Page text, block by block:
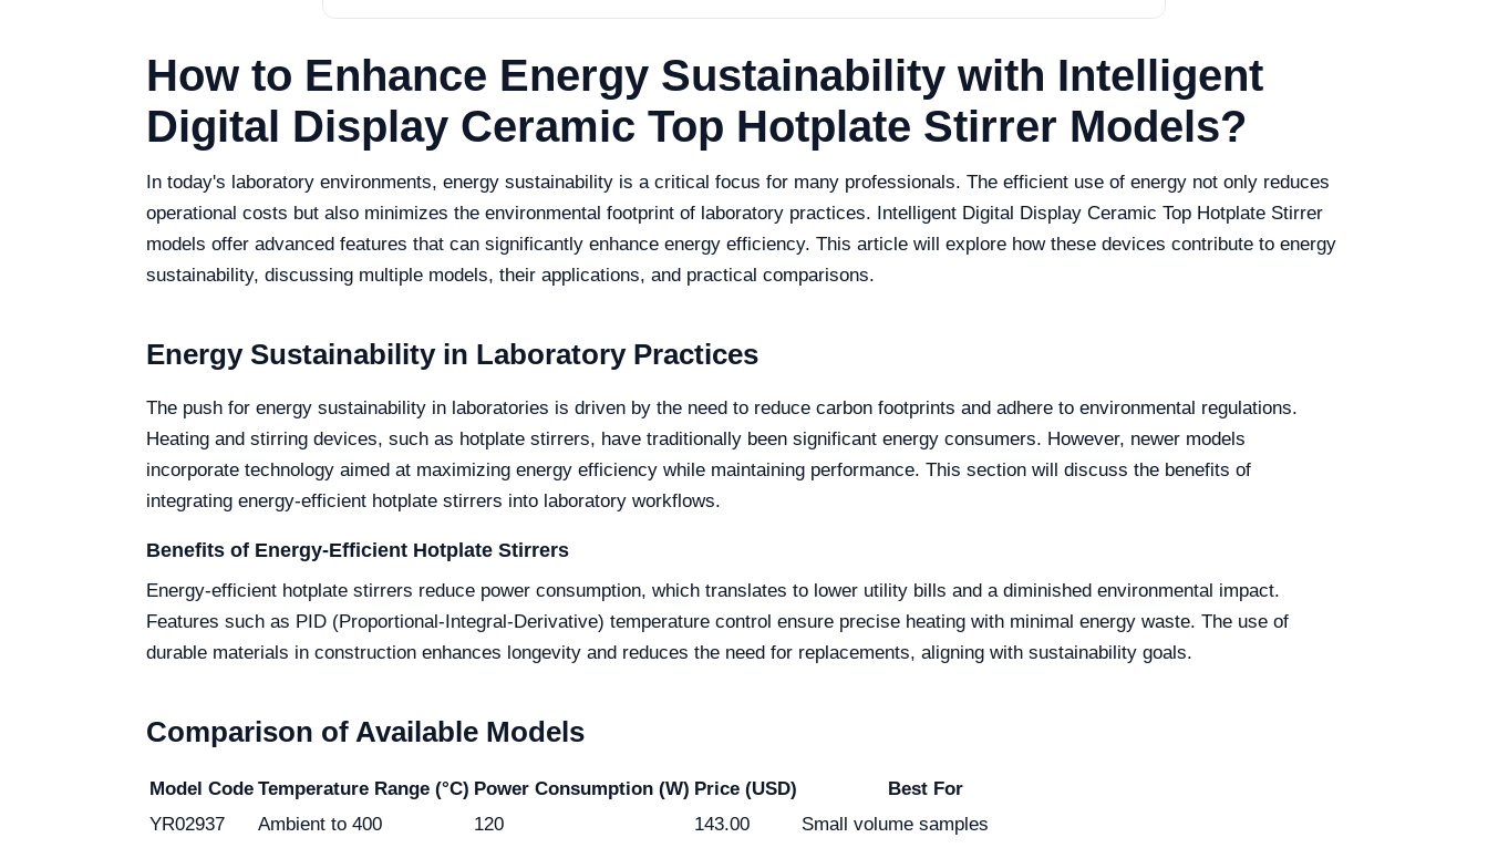
How to Enhance Energy Sustainability with Intelligent
Digital Display Ceramic Top Hotplate Stirrer Models?
In today's laboratory environments, energy sustainability is a critical focus for many professionals. The efficient use of energy not only reduces
operational costs but also minimizes the environmental footprint of laboratory practices. Intelligent Digital Display Ceramic Top Hotplate Stirrer
models offer advanced features that can significantly enhance energy efficiency. This article will explore how these devices contribute to energy
sustainability, discussing multiple models, their applications, and practical comparisons.
Energy Sustainability in Laboratory Practices
The push for energy sustainability in laboratories is driven by the need to reduce carbon footprints and adhere to environmental regulations.
Heating and stirring devices, such as hotplate stirrers, have traditionally been significant energy consumers. However, newer models
incorporate technology aimed at maximizing energy efficiency while maintaining performance. This section will discuss the benefits of
integrating energy-efficient hotplate stirrers into laboratory workflows.
Benefits of Energy-Efficient Hotplate Stirrers
Energy-efficient hotplate stirrers reduce power consumption, which translates to lower utility bills and a diminished environmental impact.
Features such as PID (Proportional-Integral-Derivative) temperature control ensure precise heating with minimal energy waste. The use of
durable materials in construction enhances longevity and reduces the need for replacements, aligning with sustainability goals.
Comparison of Available Models
Model Code Temperature Range (°C) Power Consumption (W) Price (USD)
Best For
YR02937
Ambient to 400 120 143.00
Small volume samples